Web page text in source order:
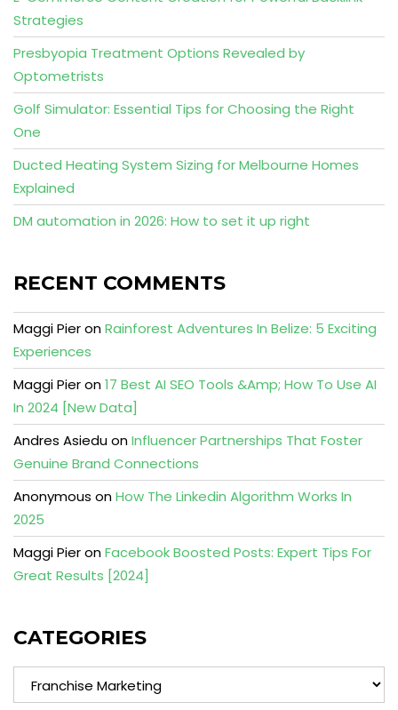
Strategies
Presbyopia Treatment Options Revealed by
Optometrists
Golf Simulator: Essential Tips for Choosing the Right
One
Ducted Heating System Sizing for Melbourne Homes
Explained
DM automation in 2026: How to set it up right
RECENT COMMENTS
Maggi PieronRainforest Adventures In Belize: 5 Exciting
Experiences
Maggi Pieron17 Best AI SEO Tools &Amp; How To Use AI
In 2024 [New Data]
Andres AsieduonInfluencer Partnerships That Foster
Genuine Brand Connections
Anonymous onHow The Linkedin Algorithm Works In
2025
Maggi PieronFacebook Boosted Posts: Expert Tips For
Great Results [2024]
CATEGORIES
Categories